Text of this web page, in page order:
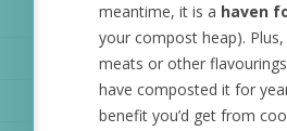
meantime, it is a haven
your compost heap).
meats or other
have composted it for
benefit you’d get from